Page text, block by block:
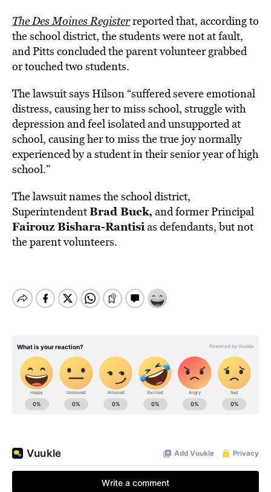
The Des Moines Registerreported that, according to
the school district, the students were not at fault,
and Pitts concluded the parent volunteer grabbed
or touched two students.
The lawsuit says Hilson “suffered severe emotional
distress, causing her to miss school, struggle with
depression and feel isolated and unsupported at
school, causing her to miss the true joy normally
experienced by a student in their senior year of high
school.”
The lawsuit names the school district,
SuperintendentBrad Buck, and former Principal
Fairouz Bishara-Rantisias defendants, but not
the parent volunteers.